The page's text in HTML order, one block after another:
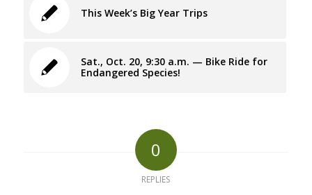
This Week’s Big Year Trips
Sat., Oct. 20, 9:30 a.m. — Bike Ride for
Endangered Species!
0
REPLIES